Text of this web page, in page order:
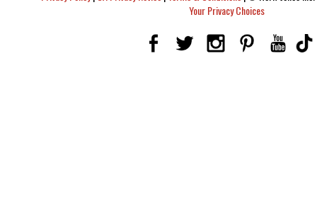
Your Privacy Choices